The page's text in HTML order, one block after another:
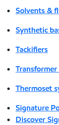
Solvents &
Synthetic
Tackifiers
Thermoset
Signature
Discover